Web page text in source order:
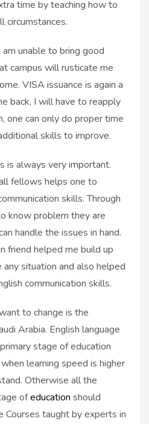
time by teaching how to
circumstances.
unable to bring good
campus will rusticate me
VISA issuance is again a
back, I will have to reapply
one can only do proper time
skills to improve.
is always very important.
fellows helps one to
skills. Through
know problem they are
handle the issues in hand.
friend helped me build up
situation and also helped
communication skills.
to change is the
Arabia. English language
stage of education
learning speed is higher
Otherwise all the
ofeducation should
Courses taught by experts in